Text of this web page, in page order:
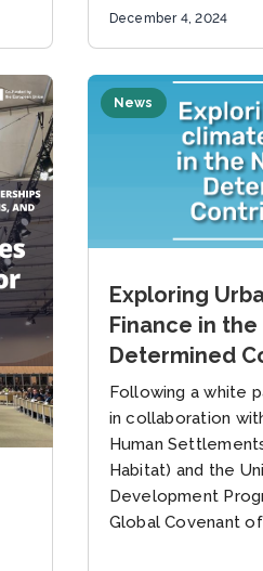
resources for
December 4, 2024
News
Exploring
Finance in
Determined
(NDCs)
Following a white
in collaboration
Human
Habitat) and the
Development
Global Covenant of